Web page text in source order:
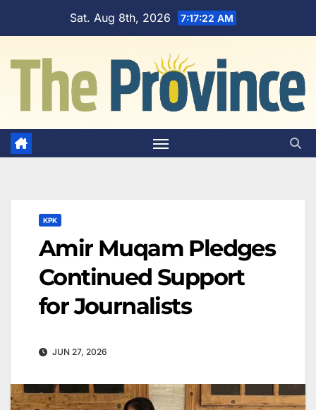
Sat. Aug 8th, 2026 7:17:23 AM
KPK
Amir Muqam Pledges
Continued Support
for Journalists
JUN 27, 2026